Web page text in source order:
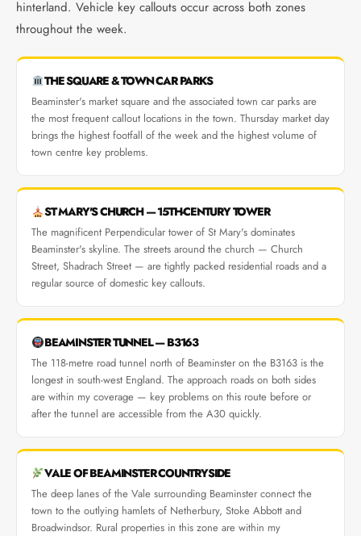
hinterland. Vehicle key callouts occur across both zones
throughout the week.
THE SQUARE & TOWN CAR PARKS
Beaminster's market square and the associated town car parks are
the most frequent callout locations in the town. Thursday market day
brings the highest footfall of the week and the highest volume of
town centre key problems.
ST MARY'S CHURCH — 15TH-CENTURY TOWER
The magnificent Perpendicular tower of St Mary's dominates
Beaminster's skyline. The streets around the church — Church
Street, Shadrach Street — are tightly packed residential roads and a
regular source of domestic key callouts.
BEAMINSTER TUNNEL — B3163
The 118-metre road tunnel north of Beaminster on the B3163 is the
longest in south-west England. The approach roads on both sides
are within my coverage — key problems on this route before or
after the tunnel are accessible from the A30 quickly.
VALE OF BEAMINSTER COUNTRYSIDE
The deep lanes of the Vale surrounding Beaminster connect the
town to the outlying hamlets of Netherbury, Stoke Abbott and
Broadwindsor. Rural properties in this zone are within my